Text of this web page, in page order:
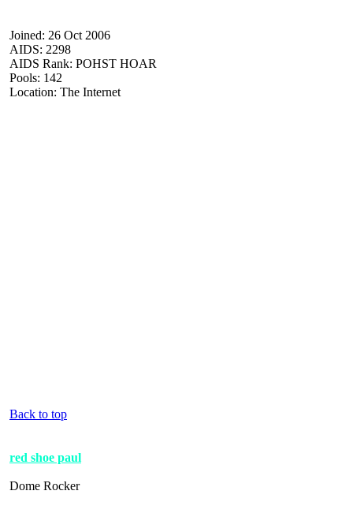
Joined: 26 Oct 2006
AIDS: 2298
AIDS Rank: POHST HOAR
Pools: 142
Location: The Internet
Back to top
red shoe paul
Dome Rocker